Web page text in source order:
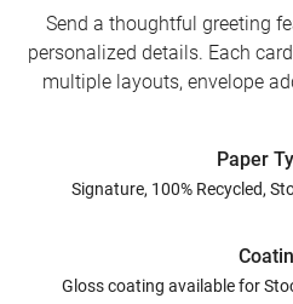
Send a thoughtful greeting
personalized details. Each
multiple layouts, envelope
Paper
Signature, 100% Recycled,
Gloss coating available for